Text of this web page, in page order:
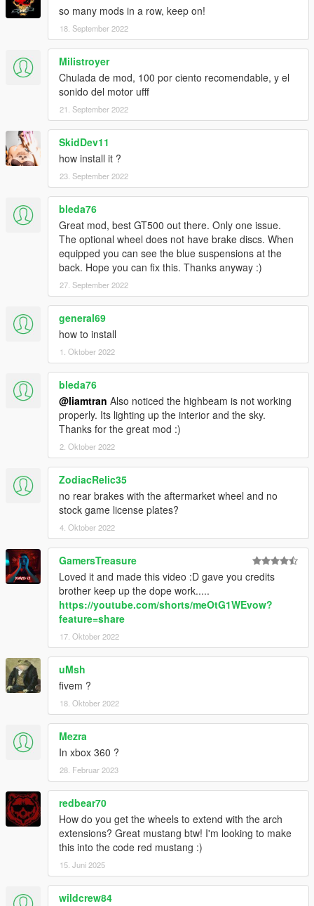
so many mods in a row, keep on!
18. September 2022
Milistroyer
Chulada de mod, 100 por ciento recomendable, y el
sonido del motor ufff
21. September 2022
SkidDev11
how install it ?
23. September 2022
bleda76
Great mod, best GT500 out there. Only one issue.
The optional wheel does not have brake discs. When
equipped you can see the blue suspensions at the
back. Hope you can fix this. Thanks anyway :)
27. September 2022
general69
how to install
1. Oktober 2022
bleda76
@liamtran Also noticed the highbeam is not working
properly. Its lighting up the interior and the sky.
Thanks for the great mod :)
2. Oktober 2022
ZodiacRelic35
no rear brakes with the aftermarket wheel and no
stock game license plates?
4. Oktober 2022
GamersTreasure
Loved it and made this video :D gave you credits
brother keep up the dope work.....
https://youtube.com/shorts/meOtG1WEvow?
feature=share
17. Oktober 2022
uMsh
fivem ?
18. Oktober 2022
Mezra
In xbox 360 ?
28. Februar 2023
redbear70
How do you get the wheels to extend with the arch
extensions? Great mustang btw! I'm looking to make
this into the code red mustang :)
15. Juni 2025
wildcrew84